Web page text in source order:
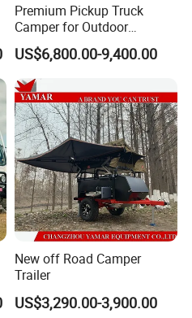
Premium Pickup Truck
Camper for Outdoor
Adventure
US$6,800.00-9,400.00
New off Road Camper
Trailer
US$3,290.00-3,900.00